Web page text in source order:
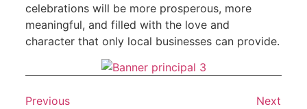
celebrations will be more prosperous, more
meaningful, and filled with the love and
character that only local businesses can provide.
Previous Next